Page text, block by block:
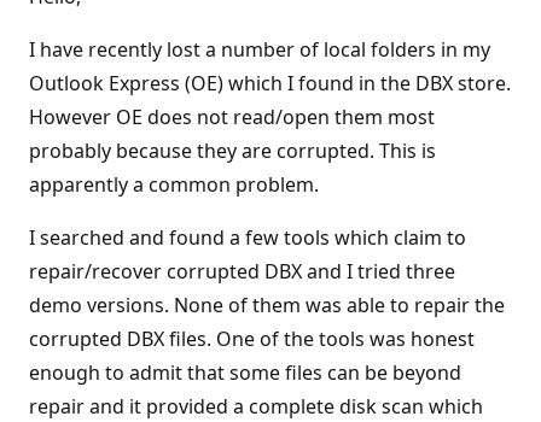
I have recently lost a number of local folders in my
Outlook Express (OE) which I found in the DBX store.
However OE does not read/open them most
probably because they are corrupted. This is
apparently a common problem.
I searched and found a few tools which claim to
repair/recover corrupted DBX and I tried three
demo versions. None of them was able to repair the
corrupted DBX files. One of the tools was honest
enough to admit that some files can be beyond
repair and it provided a complete disk scan which